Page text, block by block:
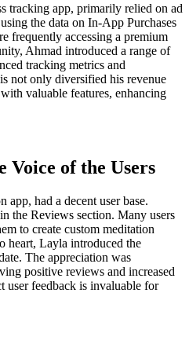
tracking app, primarily relied on ad
the data on In-App Purchases
frequently accessing a premium
Ahmad introduced a range of
tracking metrics and
not only diversified his revenue
valuable features, enhancing
Voice of the Users
app, had a decent user base.
the Reviews section. Many users
to create custom meditation
heart, Layla introduced the
The appreciation was
positive reviews and increased
user feedback is invaluable for